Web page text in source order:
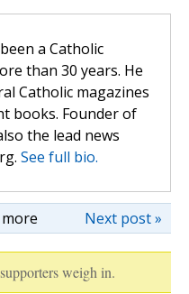
a Catholic
than 30 years. He
Catholic magazines
books. Founder of
the lead news
See full bio.
more Next post »
weigh in.